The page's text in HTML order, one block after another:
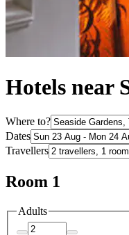
Hotels near
Where to?
Dates
Travellers
Room 1
Adults